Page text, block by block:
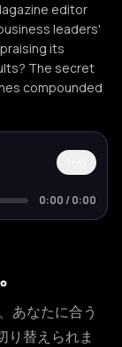
editor
leaders'
its
The secret
compounded
0:00 /0:00
あなたに合う
り替えられま